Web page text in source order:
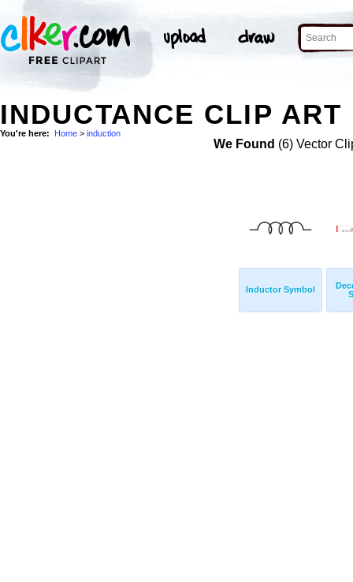
INDUCTANCE CLIP ART
You're here: Home > induction
We Found (6) Vector
Inductor Symbol